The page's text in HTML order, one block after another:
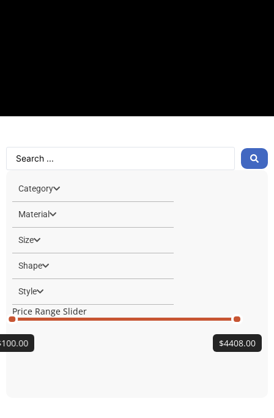
Category
Material
Size
Shape
Style
Price Range Slider
100.00 $4408.00